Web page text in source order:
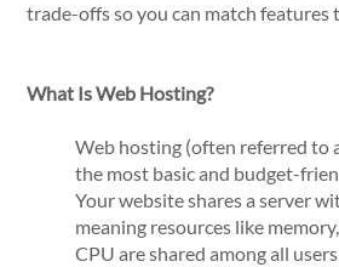
trade-offs so you can match features
What Is Web Hosting?
Web hosting (often referred to
the most basic and budget-
Your website shares a server
meaning resources like
CPU are shared among all